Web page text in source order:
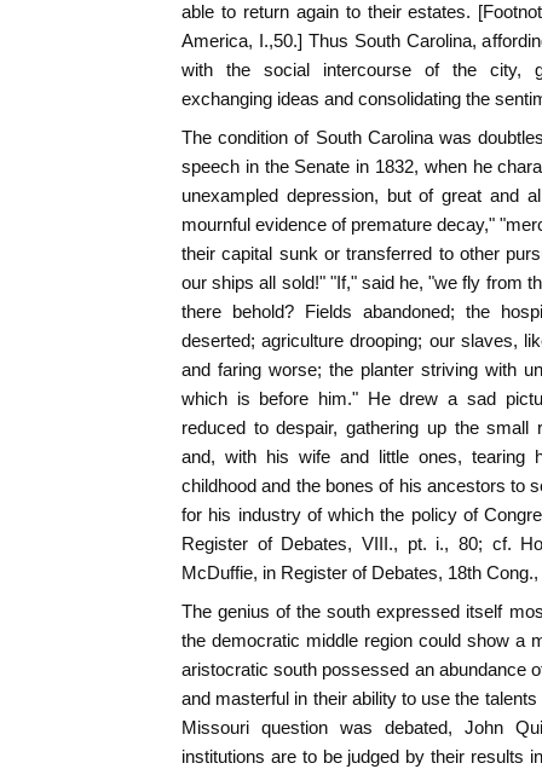
able to return again to their estates.
America, I.,50.] Thus South Carolina,
with the social intercourse of the city,
exchanging ideas and consolidating the
The condition of South Carolina was
speech in the Senate in 1832, when he
unexampled depression, but of great and
mournful evidence of premature decay,"
their capital sunk or transferred to other
our ships all sold!" "If," said he, "we fly from
there behold? Fields abandoned; the
deserted; agriculture drooping; our slaves,
and faring worse; the planter striving with
which is before him." He drew a sad
reduced to despair, gathering up the small
and, with his wife and little ones, tearing
childhood and the bones of his ancestors to
for his industry of which the policy of
Register of Debates, VIII., pt. i., 80; cf.
McDuffie, in Register of Debates, 18th
The genius of the south expressed itself
the democratic middle region could show a
aristocratic south possessed an abundance
and masterful in their ability to use the
Missouri question was debated, John
institutions are to be judged by their results